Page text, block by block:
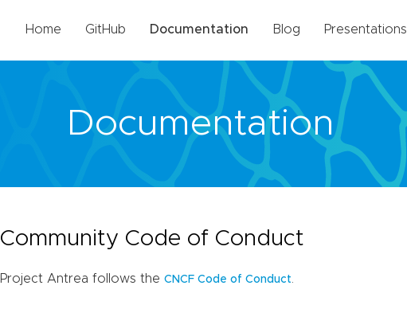
Home GitHub Documentation Blog Presentations
Documentation
Community Code of Conduct
Project Antrea follows theCNCF Code of Conduct